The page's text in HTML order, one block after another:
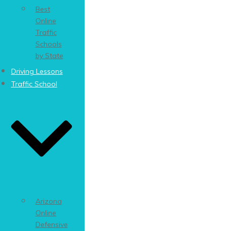
Best
Online
Traffic
Schools
by State
Driving Lessons
Traffic School
Arizona
Online
Defensive